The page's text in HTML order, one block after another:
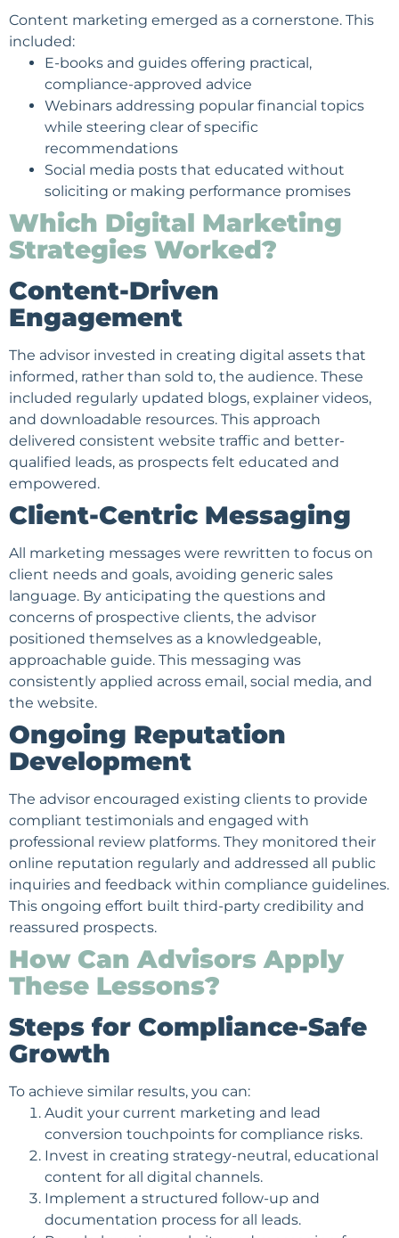
Content marketing emerged as a cornerstone. This
included:
E-books and guides offering practical,
compliance-approved advice
Webinars addressing popular financial topics
while steering clear of specific
recommendations
Social media posts that educated without
soliciting or making performance promises
Which Digital Marketing
Strategies Worked?
Content-Driven
Engagement
The advisor invested in creating digital assets that
informed, rather than sold to, the audience. These
included regularly updated blogs, explainer videos,
and downloadable resources. This approach
delivered consistent website traffic and better-
qualified leads, as prospects felt educated and
empowered.
Client-Centric Messaging
All marketing messages were rewritten to focus on
client needs and goals, avoiding generic sales
language. By anticipating the questions and
concerns of prospective clients, the advisor
positioned themselves as a knowledgeable,
approachable guide. This messaging was
consistently applied across email, social media, and
the website.
Ongoing Reputation
Development
The advisor encouraged existing clients to provide
compliant testimonials and engaged with
professional review platforms. They monitored their
online reputation regularly and addressed all public
inquiries and feedback within compliance guidelines.
This ongoing effort built third-party credibility and
reassured prospects.
How Can Advisors Apply
These Lessons?
Steps for Compliance-Safe
Growth
To achieve similar results, you can:
Audit your current marketing and lead
conversion touchpoints for compliance risks.
Invest in creating strategy-neutral, educational
content for all digital channels.
Implement a structured follow-up and
documentation process for all leads.